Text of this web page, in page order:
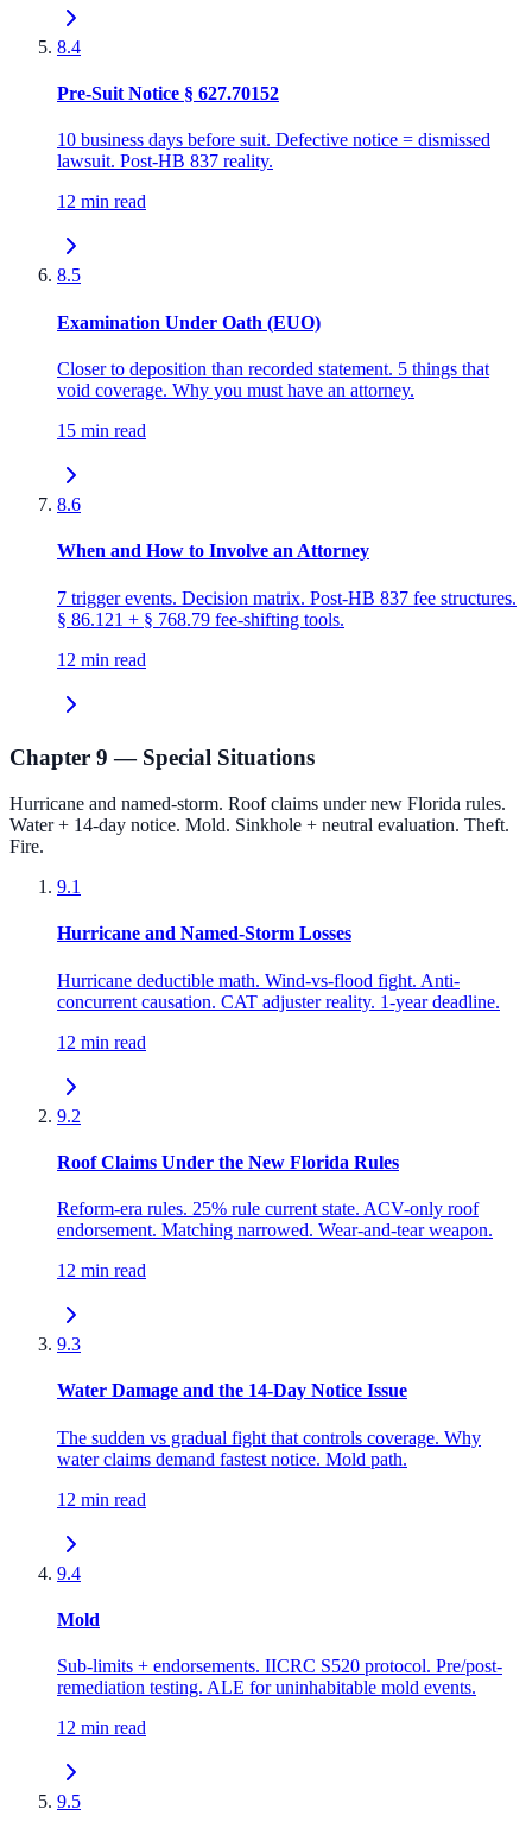
8.4
Pre-Suit Notice § 627.70152
10 business days before suit. Defective notice = dismissed
lawsuit. Post-HB 837 reality.
12 min read
8.5
Examination Under Oath (EUO)
Closer to deposition than recorded statement. 5 things that
void coverage. Why you must have an attorney.
15 min read
8.6
When and How to Involve an Attorney
7 trigger events. Decision matrix. Post-HB 837 fee structures.
§ 86.121 + § 768.79 fee-shifting tools.
12 min read
Chapter 9 — Special Situations
Hurricane and named-storm. Roof claims under new Florida rules.
Water + 14-day notice. Mold. Sinkhole + neutral evaluation. Theft.
Fire.
9.1
Hurricane and Named-Storm Losses
Hurricane deductible math. Wind-vs-flood fight. Anti-
concurrent causation. CAT adjuster reality. 1-year deadline.
12 min read
9.2
Roof Claims Under the New Florida Rules
Reform-era rules. 25% rule current state. ACV-only roof
endorsement. Matching narrowed. Wear-and-tear weapon.
12 min read
9.3
Water Damage and the 14-Day Notice Issue
The sudden vs gradual fight that controls coverage. Why
water claims demand fastest notice. Mold path.
12 min read
9.4
Mold
Sub-limits + endorsements. IICRC S520 protocol. Pre/post-
remediation testing. ALE for uninhabitable mold events.
12 min read
9.5